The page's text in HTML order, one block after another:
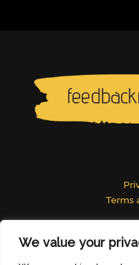
We value your
Terms
Address: 2824